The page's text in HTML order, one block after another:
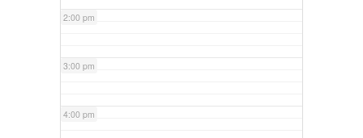
2:00 pm
3:00 pm
4:00 pm